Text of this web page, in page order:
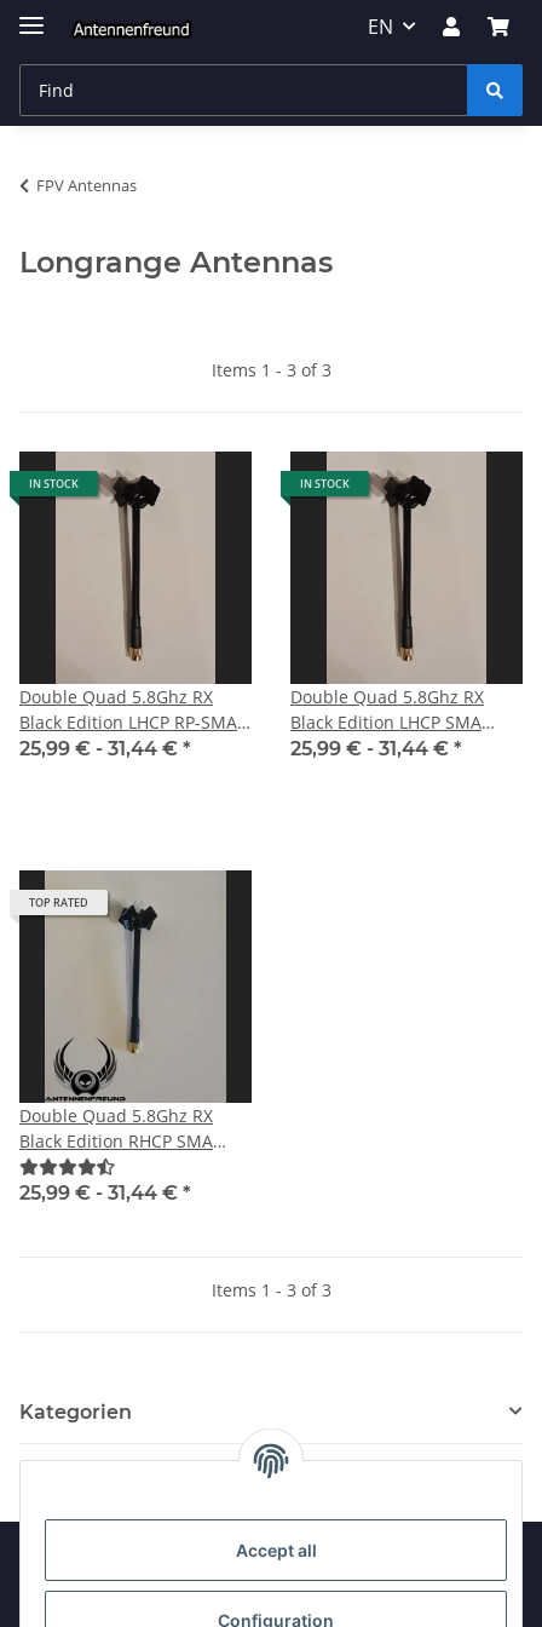
Accept all
Configuration
EN
FPV Antennas
Longrange Antennas
Items 1 - 3 of 3
IN STOCK
Double Quad 5.8Ghz RX
Black Edition LHCP RP-SMA
male with straight plug for
25,99 € - 31,44 € *
IN STOCK
Double Quad 5.8Ghz RX
Black Edition LHCP SMA
male for HD-FPV-system
25,99 € - 31,44 € *
TOP RATED
Double Quad 5.8Ghz RX
Black Edition RHCP SMA
male with straight plug
25,99 € - 31,44 € *
Items 1 - 3 of 3
Kategorien